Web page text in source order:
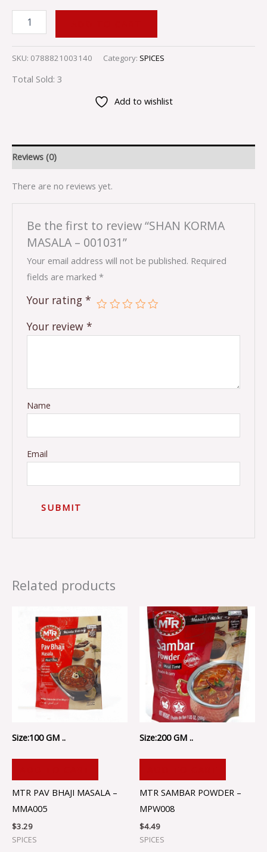
SKU: 0788821003140 Category: SPICES
Total Sold: 3
Add to wishlist
Reviews (0)
There are no reviews yet.
Be the first to review “SHAN KORMA
MASALA – 001031”
Your email address will not be published. Required
fields are marked*
Your rating*
Your review*
Name
Email
Related products
Size:100 GM ..
MTR PAV BHAJI MASALA –
MMA005
$3.29
SPICES
Size:200 GM ..
MTR SAMBAR POWDER –
MPW008
$4.49
SPICES